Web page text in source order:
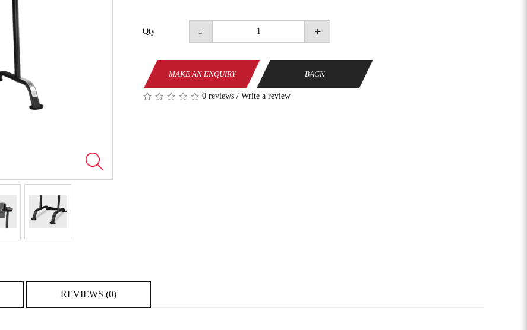
Qty - +
MAKE AN ENQUIRY BACK
0 reviews / Write a review
REVIEWS (0)